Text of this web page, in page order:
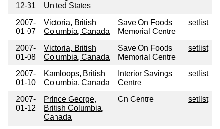
12-31
United States
2007-
01-07
Victoria, British
Columbia, Canada
Save On Foods
Memorial Centre
setlist
2007-
01-08
Victoria, British
Columbia, Canada
Save On Foods
Memorial Centre
setlist
2007-
01-10
Kamloops, British
Columbia, Canada
Interior Savings
Centre
setlist
2007-
01-12
Prince George,
British Columbia,
Canada
Cn Centre setlist